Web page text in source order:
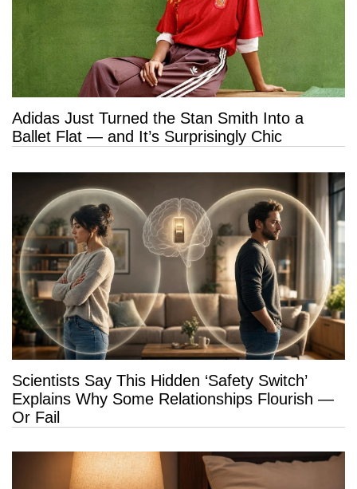
Adidas Just Turned the Stan Smith Into a
Ballet Flat — and It’s Surprisingly Chic
Scientists Say This Hidden ‘Safety Switch’
Explains Why Some Relationships Flourish —
Or Fail